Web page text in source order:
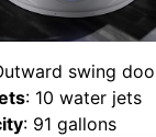
swing
: 10 water jets
: 91 gallons